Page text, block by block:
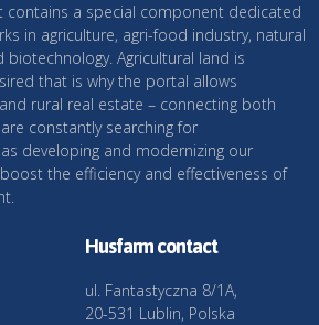
contains a special component dedicated
in agriculture, agri-food industry, natural
biotechnology. Agricultural land is
that is why the portal allows
rural real estate – connecting both
constantly searching for
developing and modernizing our
the efficiency and effectiveness of
Husfarm contact
ul. Fantastyczna 8/1A,
20-531 Lublin, Polska